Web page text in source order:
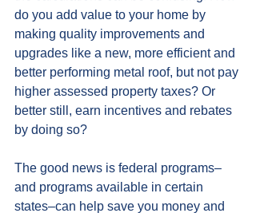
do you add value to your home by
making quality improvements and
upgrades like a new, more efficient and
better performing metal roof, but not pay
higher assessed property taxes? Or
better still, earn incentives and rebates
by doing so?
The good news is federal programs–
and programs available in certain
states–can help save you money and